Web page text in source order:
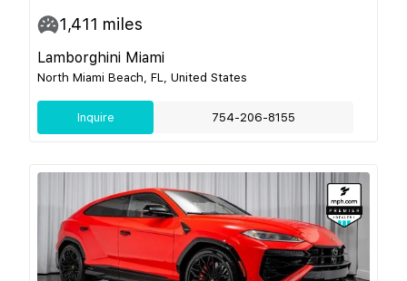
1,411 miles
Lamborghini Miami
North Miami Beach, FL, United States
Inquire 754-206-8155